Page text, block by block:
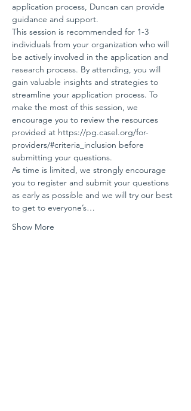
application process, Duncan can provide
guidance and support.
This session is recommended for 1-3
individuals from your organization who will
be actively involved in the application and
research process. By attending, you will
gain valuable insights and strategies to
streamline your application process. To
make the most of this session, we
encourage you to review the resources
provided at https://pg.casel.org/for-
providers/#criteria_inclusion before
submitting your questions.
As time is limited, we strongly encourage
you to register and submit your questions
as early as possible and we will try our best
to get to everyone’s…
Show More